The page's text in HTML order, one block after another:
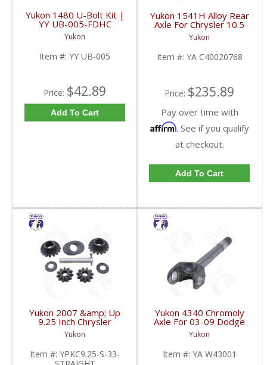
Yukon 1480 U-Bolt Kit |
YY UB-005-FDHC
Yukon
Item #: YY UB-005
Price: $42.89
Add To Cart
Yukon 1541H Alloy Rear
Axle For Chrysler 10.5
Inch With A Length Of
36.75 Inches And 30
C40020768-FDHC
Yukon
Item #: YA C40020768
Price: $235.89
Pay over time with
Affirm. See if you qualify
at checkout.
Add To Cart
Yukon 2007 &amp; Up
9.25 Inch Chrysler
Standard Open 33
Spline Straight Axle
Front Spider Set |
YPKC9.25-S-33-
Yukon
Item #: YPKC9.25-S-33-
Yukon 4340 Chromoly
Axle For 03-09 Dodge
9.25 Inch Front Left
Hand Side 19.6 Inch
Long | YA W43001-
FDHC
Yukon
Item #: YA W43001